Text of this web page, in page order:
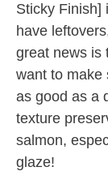
Sticky Finish]
have
great news is
want to make
as good as a
texture
salmon,
glaze!